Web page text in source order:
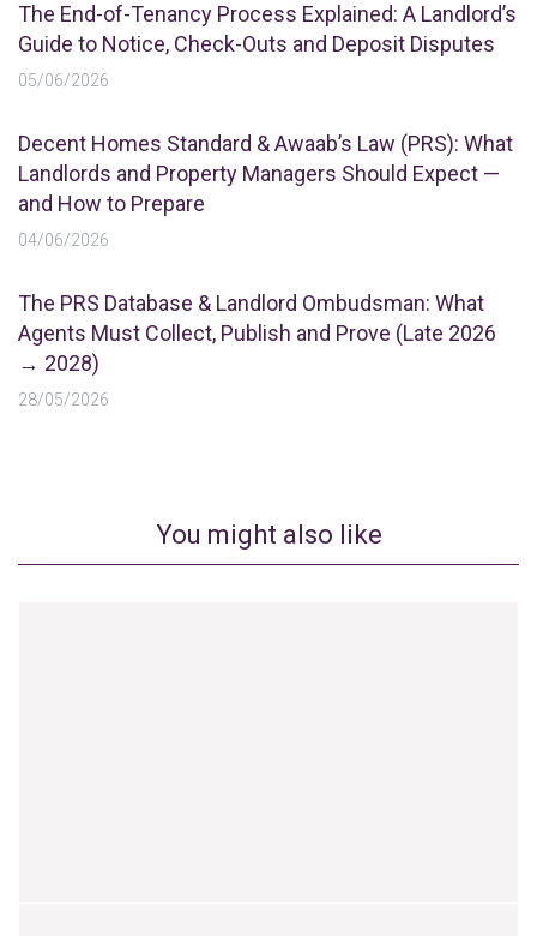
The End-of-Tenancy Process Explained: A Landlord’s
Guide to Notice, Check-Outs and Deposit Disputes
05/06/2026
Decent Homes Standard & Awaab’s Law (PRS): What
Landlords and Property Managers Should Expect —
and How to Prepare
04/06/2026
The PRS Database & Landlord Ombudsman: What
Agents Must Collect, Publish and Prove (Late 2026
→ 2028)
28/05/2026
You might also like